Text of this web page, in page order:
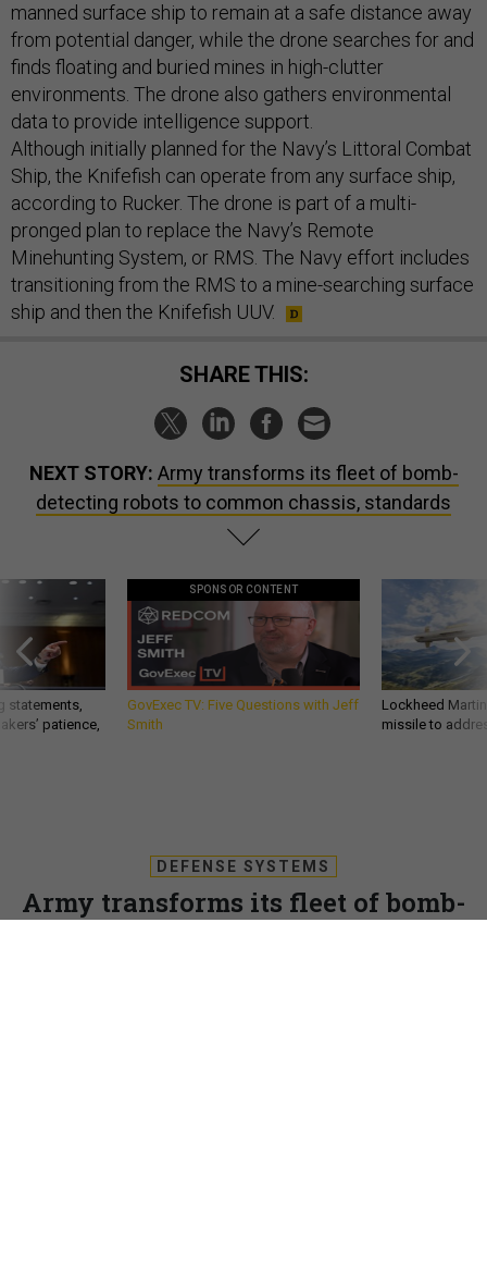
manned surface ship to remain at a safe distance away
from potential danger, while the drone searches for and
finds floating and buried mines in high-clutter
environments. The drone also gathers environmental
data to provide intelligence support.
Although initially planned for the Navy’s Littoral Combat
Ship, the Knifefish can operate from any surface ship,
according to Rucker. The drone is part of a multi-
pronged plan to replace the Navy’s Remote
Minehunting System, or RMS. The Navy effort includes
transitioning from the RMS to a mine-searching surface
ship and then the Knifefish UUV.
SHARE THIS:
NEXT STORY: Army transforms its fleet of bomb-
detecting robots to common chassis, standards
statements,
patience,
SPONSOR CONTENT
GovExec TV: Five Questions with Jeff
Smith
Lockheed
missile to
DEFENSE SYSTEMS
Army transforms its fleet of bomb-